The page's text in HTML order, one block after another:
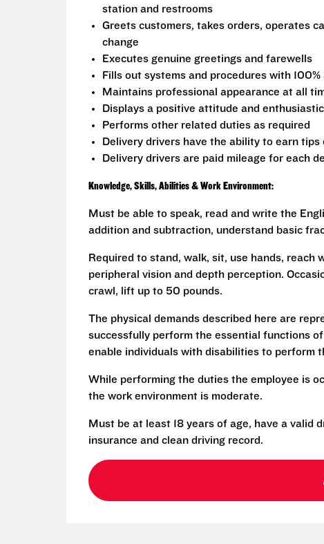
station and restrooms
Greets customers, takes orders, operates
change
Executes genuine greetings and farewells
Fills out systems and procedures with
Maintains professional appearance at all
Displays a positive attitude and
Performs other related duties as required
Delivery drivers have the ability to earn tips
Delivery drivers are paid mileage for each
Knowledge, Skills, Abilities & Work Environment:
Must be able to speak, read and write the
addition and subtraction, understand basic
Required to stand, walk, sit, use hands, reach
peripheral vision and depth perception.
crawl, lift up to 50 pounds.
The physical demands described here are
successfully perform the essential functions
enable individuals with disabilities to perform
While performing the duties the employee is
the work environment is moderate.
Must be at least 18 years of age, have a valid
insurance and clean driving record.